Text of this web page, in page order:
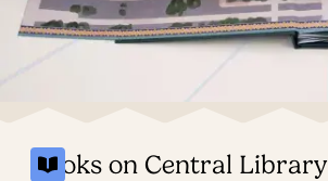
Books on Central Library